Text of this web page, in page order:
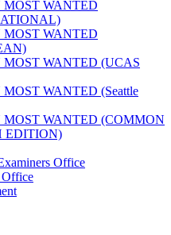
MOST WANTED
MOST WANTED
MOST WANTED (UCAS
MOST WANTED (Seattle
MOST WANTED (COMMON
EDITION)
Office
Office